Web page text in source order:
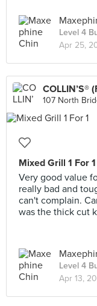
Level 4
Apr 25,
COLLIN’S®
107 North
Mixed Grill 1 For 1
Very good value
really bad and
can't complain.
was the thick cut
Level 4
Apr 13,